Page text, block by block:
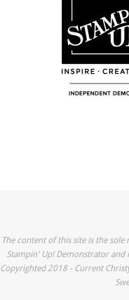
The content of this site is the
Stampin' Up! Demonstrator
Copyrighted 2018 - Current